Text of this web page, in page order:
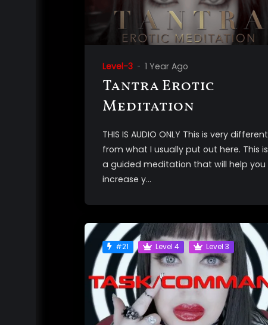
Level-3 1 Year Ago
Tantra Erotic
Meditation
THIS IS AUDIO ONLY This is very different
from what I usually put out here. This is
a guided meditation that will help you
increase y...
#21 Level 4 Level 3